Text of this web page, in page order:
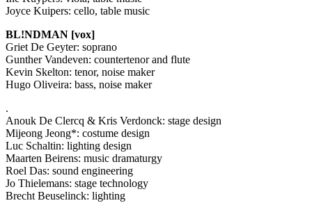
Joyce Kuipers: cello, table music
BL!NDMAN [vox]
Griet De Geyter: soprano
Gunther Vandeven: countertenor and flute
Kevin Skelton: tenor, noise maker
Hugo Oliveira: bass, noise maker
.
Anouk De Clercq & Kris Verdonck: stage design
Mijeong Jeong*: costume design
Luc Schaltin: lighting design
Maarten Beirens: music dramaturgy
Roel Das: sound engineering
Jo Thielemans: stage technology
Brecht Beuselinck: lighting